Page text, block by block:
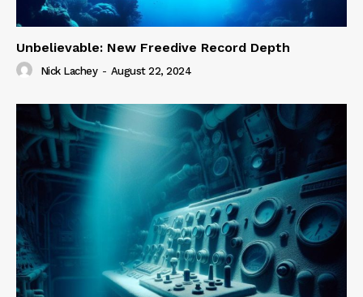
Unbelievable: New Freedive Record Depth
Nick Lachey - August 22, 2024